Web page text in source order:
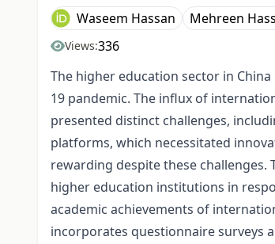
Waseem Hassan Mehreen
Views:336
The higher education sector in
19 pandemic. The influx of
presented distinct challenges,
platforms, which necessitated
rewarding despite these challenges.
higher education institutions in
academic achievements of
incorporates questionnaire surveys